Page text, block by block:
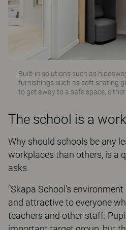
Built-in solutions such as
furnishings such as soft seating
to get away to a safe space,
The school is a
Why should schools be any
workplaces than others, is a
asks.
“Skapa School’s
and attractive to everyone
teachers and other staff.